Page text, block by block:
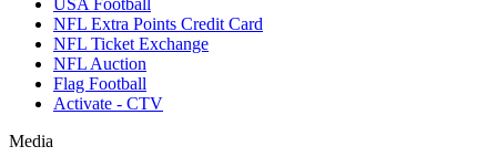
NFL Extra Points Credit Card
NFL Ticket Exchange
NFL Auction
Flag Football
Activate - CTV
Media